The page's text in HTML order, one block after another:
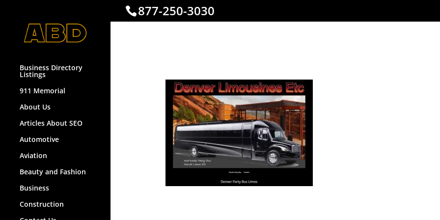
877-250-3030
Business Directory
Listings
911 Memorial
About Us
Articles About SEO
Automotive
Aviation
Beauty and Fashion
Business
Construction